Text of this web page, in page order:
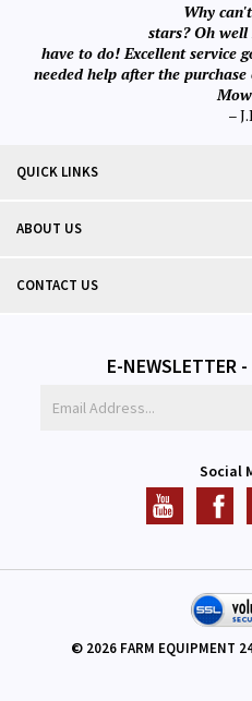
Why
stars? Oh
have to do! Excellent service
needed help after the
–
QUICK LINKS
ABOUT US
CONTACT US
E-NEWSLETTER
Social
© 2026 FARM EQUIPMENT